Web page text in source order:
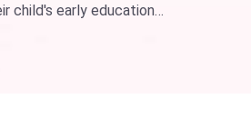
child's early education